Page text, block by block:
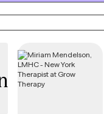
evidence-based, and
emotional,
factors in mental
strengthen coping
term stability and
align with medical